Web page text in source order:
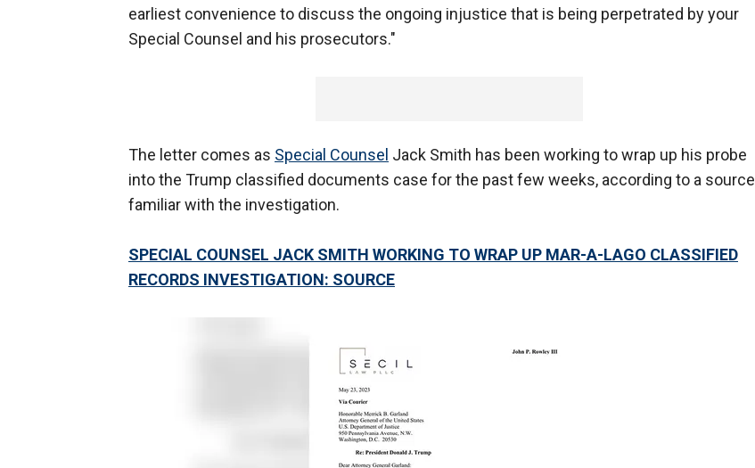
earliest convenience to discuss the ongoing injustice that is being perpetrated by your
Special Counsel and his prosecutors."
The letter comes as Special Counsel Jack Smith has been working to wrap up his probe
into the Trump classified documents case for the past few weeks, according to a source
familiar with the investigation.
SPECIAL COUNSEL JACK SMITH WORKING TO WRAP UP MAR-A-LAGO CLASSIFIED
RECORDS INVESTIGATION: SOURCE